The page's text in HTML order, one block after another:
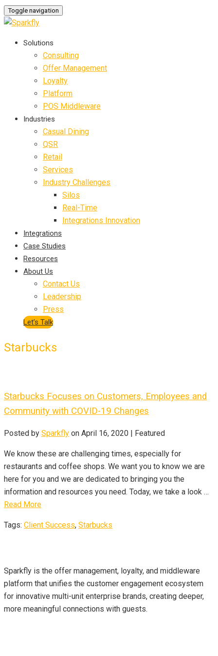
Toggle navigation
Solutions
Consulting
Offer Management
Loyalty
Platform
POS Middleware
Industries
Casual Dining
QSR
Retail
Services
Industry Challenges
Silos
Real-Time
Integrations Innovation
Integrations
Case Studies
Resources
About Us
Contact Us
Leadership
Press
Let’s Talk
Starbucks
Starbucks Focuses on Customers, Employees and
Community with COVID-19 Changes
Posted by Sparkfly on April 16, 2020 | Featured
We know these are challenging times, especially for
restaurants and coffee shops. We want you to know we are
here for you and we are dedicated to bringing you the
information and resources you need. Today, we take a look …
Read More
Tags: Client Success, Starbucks
Sparkfly is the offer management, loyalty, and middleware
platform that unifies the customer engagement ecosystem
for innovative multi-unit enterprise brands, creating deeper,
more meaningful connections with guests.